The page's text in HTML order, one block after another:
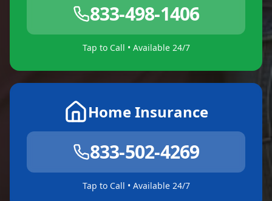
833-498-1406
Tap to Call • Available 24/7
Home Insurance
833-502-4269
Tap to Call • Available 24/7